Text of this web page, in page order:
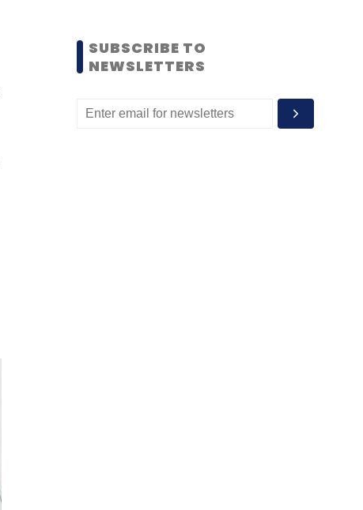
SUBSCRIBE TO
NEWSLETTERS